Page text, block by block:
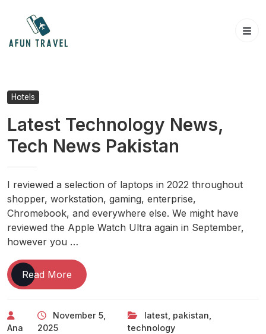
content
Hotels
Latest Technology News,
Tech News Pakistan
I reviewed a selection of laptops in 2022 throughout
shopper, workstation, gaming, enterprise,
Chromebook, and everywhere else. We might have
reviewed the Apple Watch Ultra again in September,
however you …
Read More Latest
Technology
Tech
Ana
November 5,
2025
latest, pakistan
technology